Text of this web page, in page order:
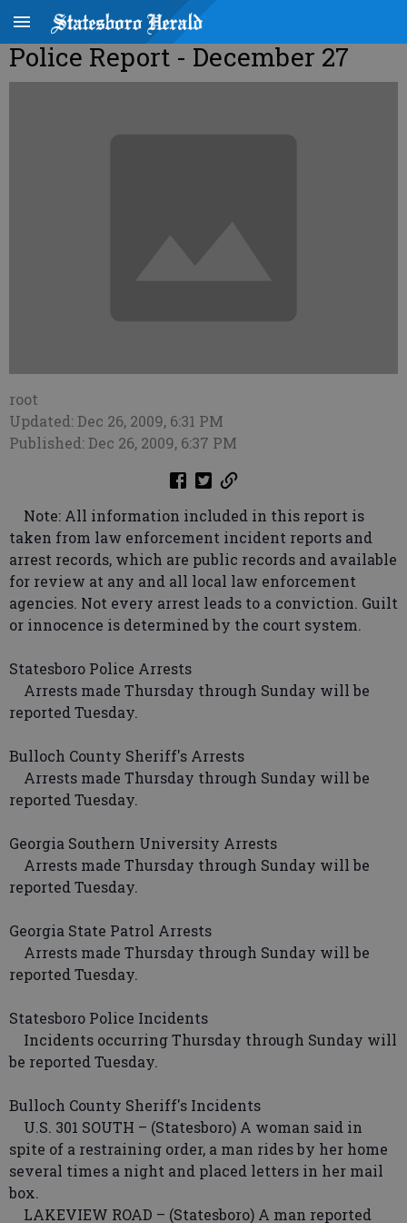
Police Report - December 27
root
Updated: Dec 26, 2009, 6:31 PM
Published: Dec 26, 2009, 6:37 PM
Note: All information included in this report is
taken from law enforcement incident reports and
arrest records, which are public records and available
for review at any and all local law enforcement
agencies. Not every arrest leads to a conviction. Guilt
or innocence is determined by the court system.
Statesboro Police Arrests
Arrests made Thursday through Sunday will be
reported Tuesday.
Bulloch County Sheriff's Arrests
Arrests made Thursday through Sunday will be
reported Tuesday.
Georgia Southern University Arrests
Arrests made Thursday through Sunday will be
reported Tuesday.
Georgia State Patrol Arrests
Arrests made Thursday through Sunday will be
reported Tuesday.
Statesboro Police Incidents
Incidents occurring Thursday through Sunday will
be reported Tuesday.
Bulloch County Sheriff's Incidents
U.S. 301 SOUTH – (Statesboro) A woman said in
spite of a restraining order, a man rides by her home
several times a night and placed letters in her mail
box.
LAKEVIEW ROAD – (Statesboro) A man reported